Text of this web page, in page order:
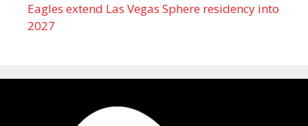
Eagles extend Las Vegas Sphere residency into
2027